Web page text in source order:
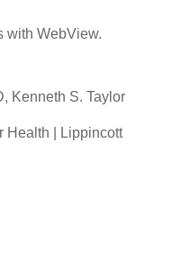
with WebView.
Kenneth S. Taylor
Health | Lippincott